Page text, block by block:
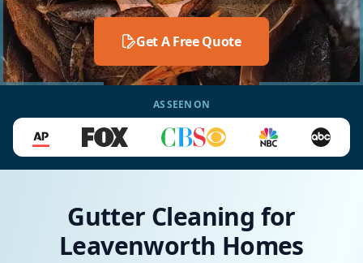
Get A Free Quote
AS SEEN ON
Gutter Cleaning for
Leavenworth Homes